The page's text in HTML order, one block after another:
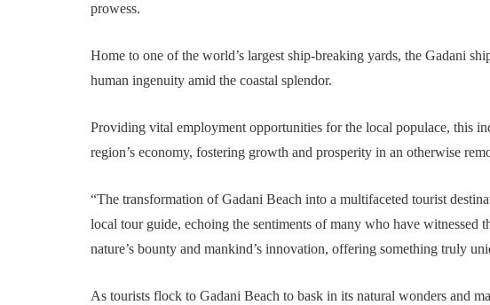
prowess.
Home to one of the world’s largest ship-breaking yards, the Gadani
human ingenuity amid the coastal splendor.
Providing vital employment opportunities for the local populace, this
region’s economy, fostering growth and prosperity in an otherwise
“The transformation of Gadani Beach into a multifaceted tourist
local tour guide, echoing the sentiments of many who have witnessed
nature’s bounty and mankind’s innovation, offering something truly
As tourists flock to Gadani Beach to bask in its natural wonders and